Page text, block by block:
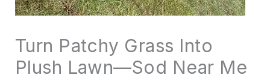
Turn Patchy Grass Into
Plush Lawn—Sod Near Me